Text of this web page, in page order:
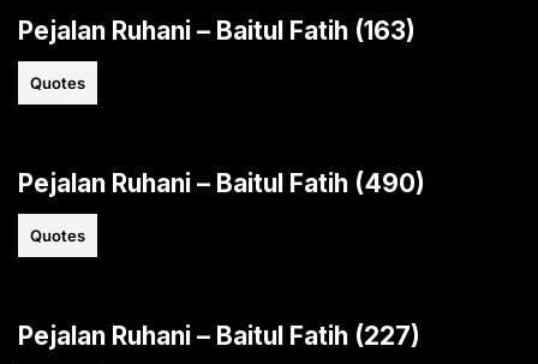
Pejalan Ruhani – Baitul Fatih (163)
Quotes
Pejalan Ruhani – Baitul Fatih (490)
Quotes
Pejalan Ruhani – Baitul Fatih (227)